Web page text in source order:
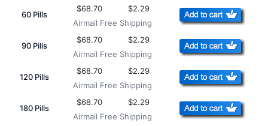
60 Pills
$68.70
$2.29
Airmail Free Shipping
90 Pills
$68.70
$2.29
Airmail Free Shipping
120 Pills
$68.70
$2.29
Airmail Free Shipping
180 Pills
$68.70
$2.29
Airmail Free Shipping